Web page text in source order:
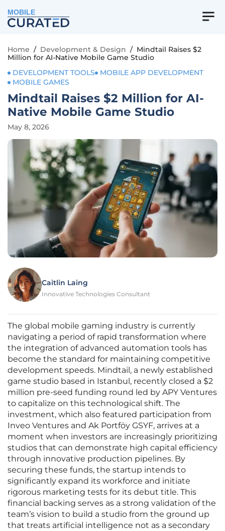
MOBILE
Home / Development & Design / Mindtail Raises $2
Million for AI-Native Mobile Game Studio
DEVELOPMENT TOOLS
MOBILE APP DEVELOPMENT
MOBILE GAMES
Mindtail Raises $2 Million for AI-
Native Mobile Game Studio
May 8, 2026
Caitlin Laing
Innovative Technologies Consultant
The global mobile gaming industry is currently
navigating a period of rapid transformation where
the integration of advanced automation tools has
become the standard for maintaining competitive
development speeds. Mindtail, a newly established
game studio based in Istanbul, recently closed a $2
million pre-seed funding round led by APY Ventures
to capitalize on this technological shift. The
investment, which also featured participation from
Inveo Ventures and Ak Portföy GSYF, arrives at a
moment when investors are increasingly prioritizing
studios that can demonstrate high capital efficiency
through innovative production pipelines. By
securing these funds, the startup intends to
significantly expand its workforce and initiate
rigorous marketing tests for its debut title. This
financial backing serves as a strong validation of the
team’s vision to build a studio from the ground up
that treats artificial intelligence not as a secondary